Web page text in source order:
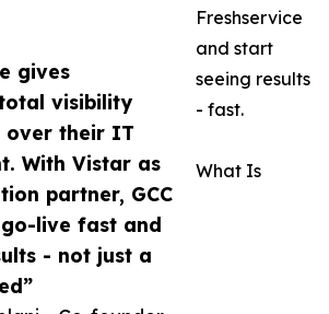
gives
visibility
over their IT
With Vistar as
partner, GCC
live fast and
- not just a
Freshservice
and start
seeing results
- fast.
What Is